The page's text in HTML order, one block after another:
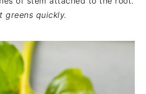
greens quickly.